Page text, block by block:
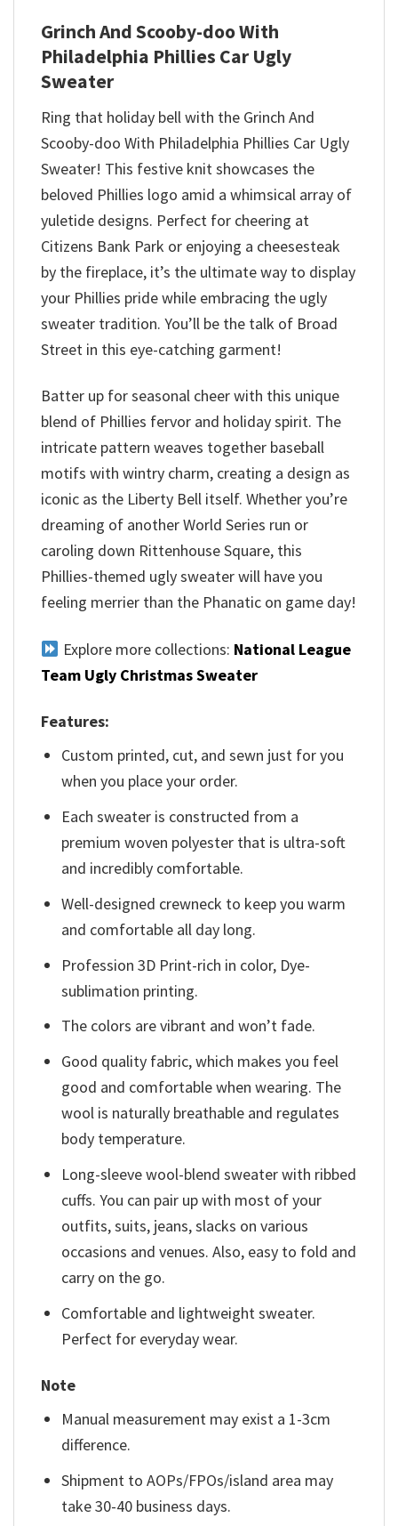
Grinch And Scooby-doo With
Philadelphia Phillies Car Ugly
Sweater
Ring that holiday bell with the Grinch And
Scooby-doo With Philadelphia Phillies Car Ugly
Sweater! This festive knit showcases the
beloved Phillies logo amid a whimsical array of
yuletide designs. Perfect for cheering at
Citizens Bank Park or enjoying a cheesesteak
by the fireplace, it’s the ultimate way to display
your Phillies pride while embracing the ugly
sweater tradition. You’ll be the talk of Broad
Street in this eye-catching garment!
Batter up for seasonal cheer with this unique
blend of Phillies fervor and holiday spirit. The
intricate pattern weaves together baseball
motifs with wintry charm, creating a design as
iconic as the Liberty Bell itself. Whether you’re
dreaming of another World Series run or
caroling down Rittenhouse Square, this
Phillies-themed ugly sweater will have you
feeling merrier than the Phanatic on game day!
Explore more collections: National League
Team Ugly Christmas Sweater
Features:
Custom printed, cut, and sewn just for you
when you place your order.
Each sweater is constructed from a
premium woven polyester that is ultra-soft
and incredibly comfortable.
Well-designed crewneck to keep you warm
and comfortable all day long.
Profession 3D Print-rich in color, Dye-
sublimation printing.
The colors are vibrant and won’t fade.
Good quality fabric, which makes you feel
good and comfortable when wearing. The
wool is naturally breathable and regulates
body temperature.
Long-sleeve wool-blend sweater with ribbed
cuffs. You can pair up with most of your
outfits, suits, jeans, slacks on various
occasions and venues. Also, easy to fold and
carry on the go.
Comfortable and lightweight sweater.
Perfect for everyday wear.
Note
Manual measurement may exist a 1-3cm
difference.
Shipment to AOPs/FPOs/island area may
take 30-40 business days.